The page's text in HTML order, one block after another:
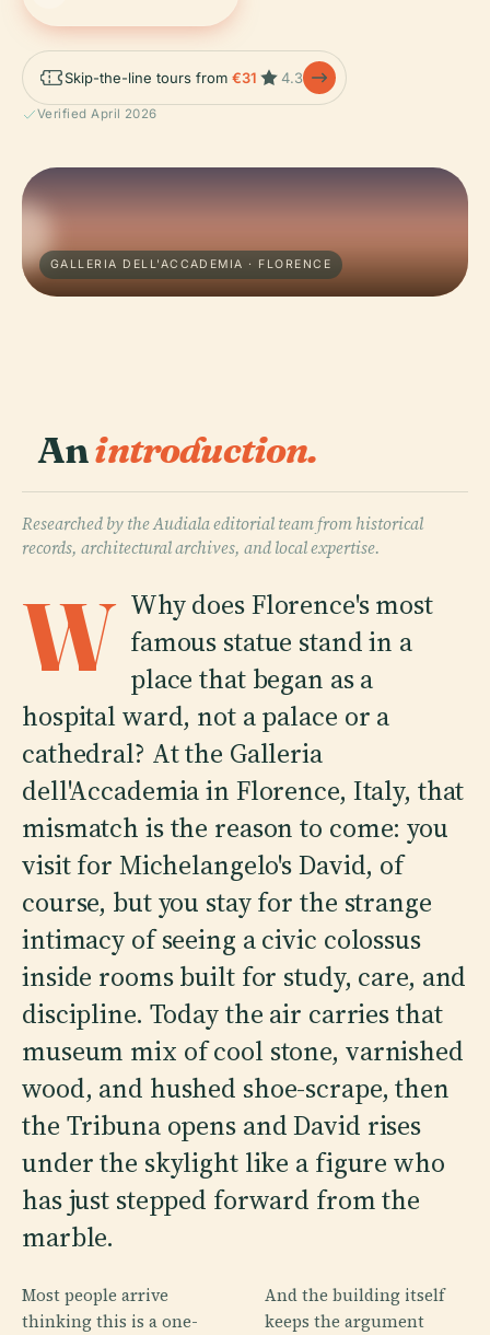
Skip-the-line tours from €31 4.3
Verified April 2026
GALLERIA DELL'ACCADEMIA · FLORENCE
Anintroduction.
Researched by the Audiala editorial team from historical
records, architectural archives, and local expertise.
W Why does Florence's most
famous statue stand in a
place that began as a
hospital ward, not a palace or a
cathedral? At the Galleria
dell'Accademia in Florence, Italy, that
mismatch is the reason to come: you
visit for Michelangelo's David, of
course, but you stay for the strange
intimacy of seeing a civic colossus
inside rooms built for study, care, and
discipline. Today the air carries that
museum mix of cool stone, varnished
wood, and hushed shoe-scrape, then
the Tribuna opens and David rises
under the skylight like a figure who
has just stepped forward from the
marble.
Most people arrive
thinking this is a one-
And the building itself
keeps the argument